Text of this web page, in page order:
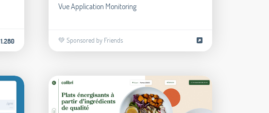
1.280
Vue Application Monitoring
💚 Sponsored by Friends